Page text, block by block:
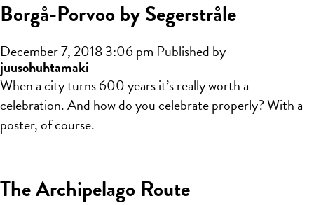
Borgå-Porvoo by Segerstråle
December 7, 2018 3:06 pm Published by
juusohuhtamaki
When a city turns 600 years it’s really worth a
celebration. And how do you celebrate properly? With a
poster, of course.
The Archipelago Route